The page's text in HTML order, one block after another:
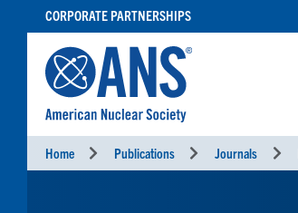
CONTENT
CORPORATE PARTNERSHIPS
Home Publications Journals